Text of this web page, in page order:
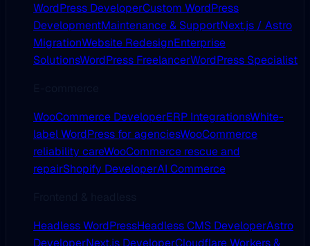
WordPress DeveloperCustom WordPress
DevelopmentMaintenance & SupportNext.js / Astro
MigrationWebsite RedesignEnterprise
SolutionsWordPress FreelancerWordPress Specialist
WooCommerce DeveloperERP IntegrationsWhite-
label WordPress for agenciesWooCommerce
reliability careWooCommerce rescue and
repairShopify DeveloperAI Commerce
Headless WordPressHeadless CMS DeveloperAstro
DeveloperNext.js DeveloperCloudflare Workers &